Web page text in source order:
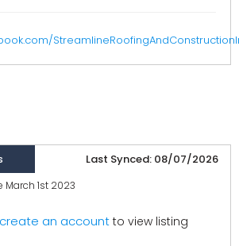
Last Synced: 08/07/2026
March 1st 2023
create an account to view listing